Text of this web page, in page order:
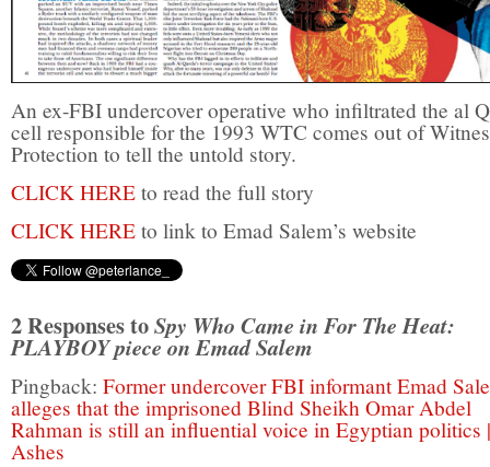
An ex-FBI undercover operative who infiltrated the al
cell responsible for the 1993 WTC comes out of
Protection to tell the untold story.
CLICK HERE to read the full story
CLICK HERE to link to Emad Salem’s website
2 Responses toSpy Who Came in For The Heat:
PLAYBOY piece on Emad Salem
Pingback: Former undercover FBI informant Emad
alleges that the imprisoned Blind Sheikh Omar Abdel
Rahman is still an influential voice in Egyptian politics
Ashes